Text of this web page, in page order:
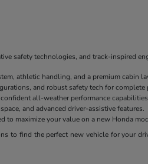
safety technologies, and track-inspired
athletic handling, and a premium cabin
and robust safety tech for complete
all-weather performance
and advanced driver-assistive features.
to maximize your value on a new Honda
to find the perfect new vehicle for your